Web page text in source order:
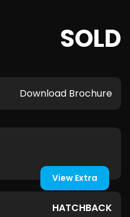
SOLD
Download Brochure
View Extra
HATCHBACK